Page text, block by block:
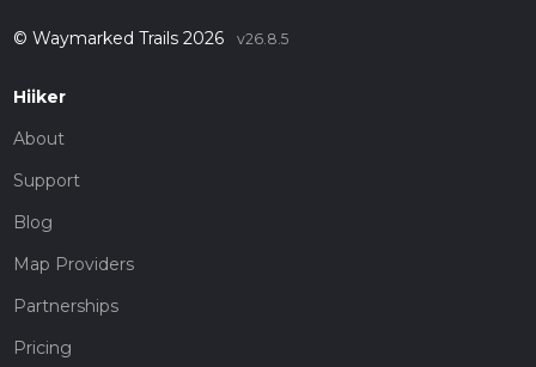
© Waymarked Trails 2026 v26.8.5
Hiiker
About
Support
Blog
Map Providers
Partnerships
Pricing